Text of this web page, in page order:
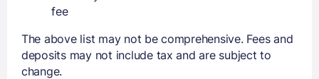
fee
The above list may not be comprehensive. Fees and
deposits may not include tax and are subject to
change.